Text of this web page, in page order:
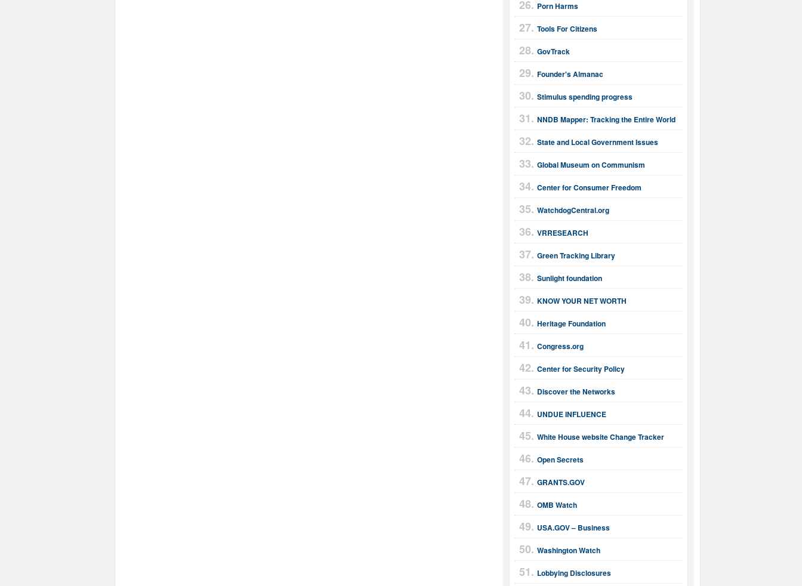
Porn Harms
Tools For Citizens
GovTrack
Founder's Almanac
Stimulus spending progress
NNDB Mapper: Tracking the Entire World
State and Local Government Issues
Global Museum on Communism
Center for Consumer Freedom
WatchdogCentral.org
VRRESEARCH
Green Tracking Library
Sunlight foundation
KNOW YOUR NET WORTH
Heritage Foundation
Congress.org
Center for Security Policy
Discover the Networks
UNDUE INFLUENCE
White House website Change Tracker
Open Secrets
GRANTS.GOV
OMB Watch
USA.GOV – Business
Washington Watch
Lobbying Disclosures